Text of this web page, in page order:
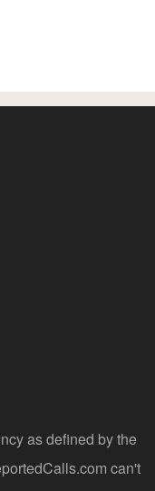
as defined by the
can't